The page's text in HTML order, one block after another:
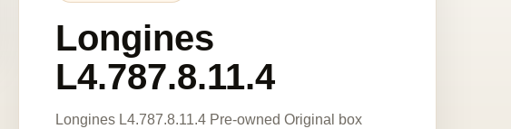
Longines
L4.787.8.11.4
Longines L4.787.8.11.4 Pre-owned Original box